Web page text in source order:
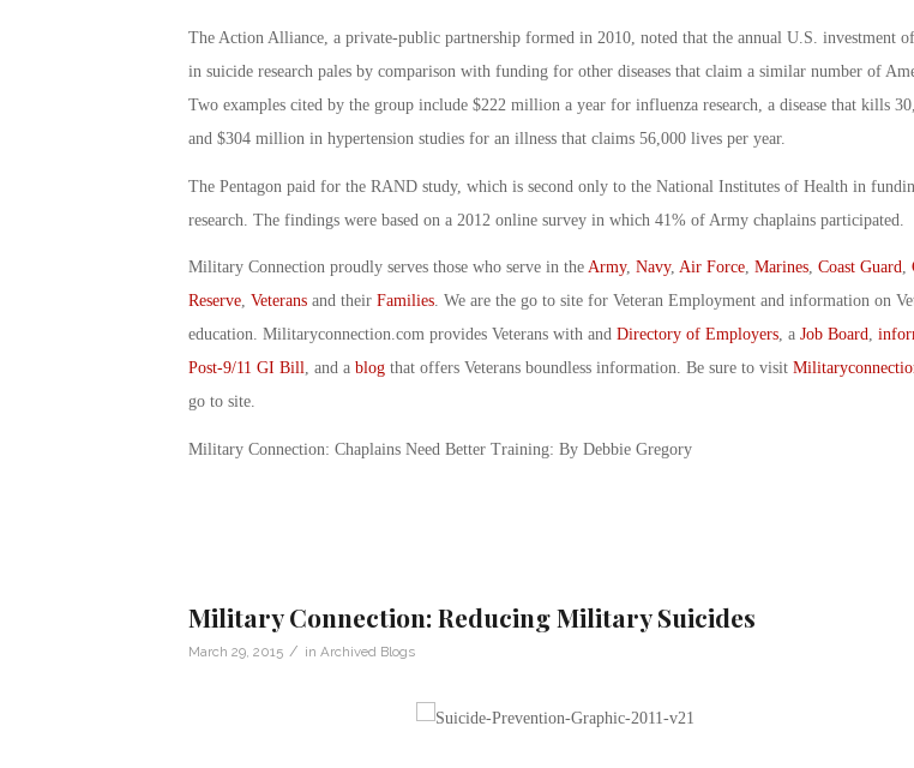
The Action Alliance, a private-public partnership formed in 2010, noted that the annual U.S. investment
in suicide research pales by comparison with funding for other diseases that claim a similar number of
Two examples cited by the group include $222 million a year for influenza research, a disease that kills
and $304 million in hypertension studies for an illness that claims 56,000 lives per year.
The Pentagon paid for the RAND study, which is second only to the National Institutes of Health in
research. The findings were based on a 2012 online survey in which 41% of Army chaplains participated.
Military Connection proudly serves those who serve in the Army, Navy, Air Force, Marines, Coast Guard,
Reserve, Veteransand their Families. We are the go to site for Veteran Employment and information on
education. Militaryconnection.com provides Veterans with and Directory of Employers, a Job Board,
Post-9/11 GI Bill, and a blogthat offers Veterans boundless information. Be sure to visit
go to site.
Military Connection: Chaplains Need Better Training: By Debbie Gregory
Military Connection: Reducing Military Suicides
March 29, 2015 / in Archived Blogs